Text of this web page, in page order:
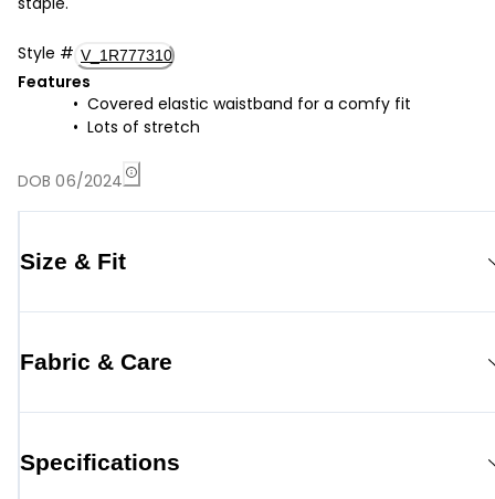
Style # V_1R777310
Features
Covered elastic waistband for a comfy fit
Lots of stretch
DOB 06/2024
Size & Fit
Fabric & Care
Specifications